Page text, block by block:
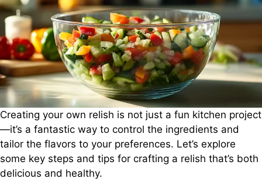
Creating your own relish is not just a fun kitchen project
—it’s a fantastic way to control the ingredients and
tailor the flavors to your preferences. Let’s explore
some key steps and tips for crafting a relish that’s both
delicious and healthy.